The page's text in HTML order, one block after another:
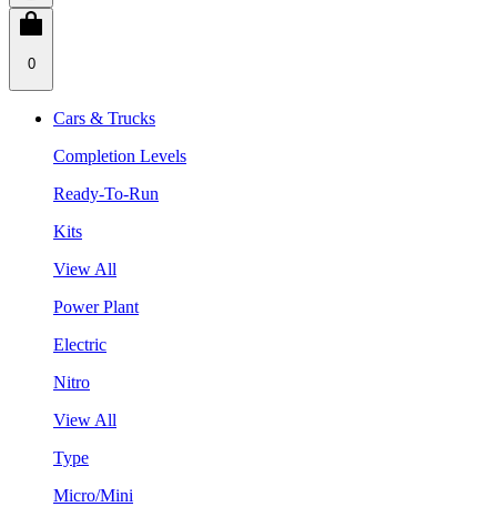
0
Cars & Trucks
Completion Levels
Ready-To-Run
Kits
View All
Power Plant
Electric
Nitro
View All
Type
Micro/Mini